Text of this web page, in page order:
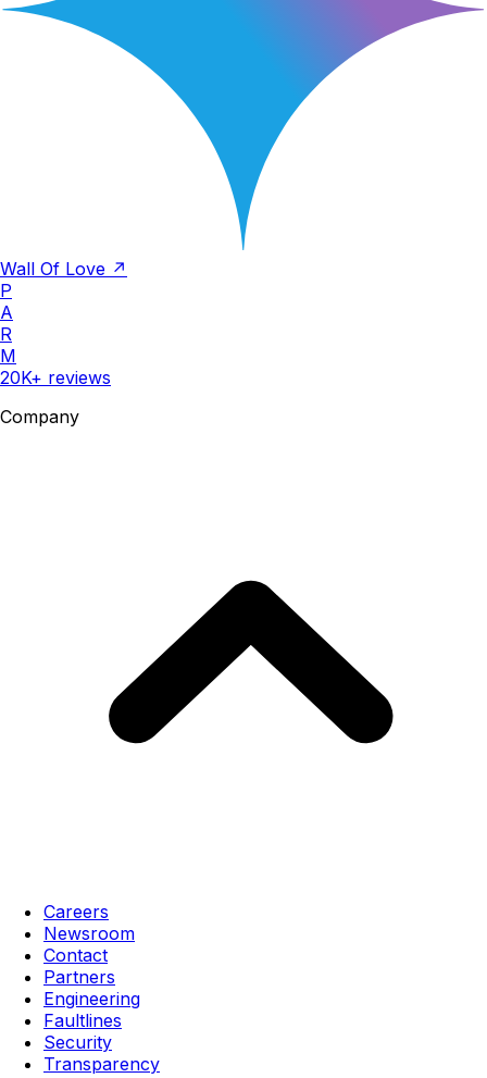
Wall Of Love ↗
P
A
R
M
20K+ reviews
Company
Careers
Newsroom
Contact
Partners
Engineering
Faultlines
Security
Transparency